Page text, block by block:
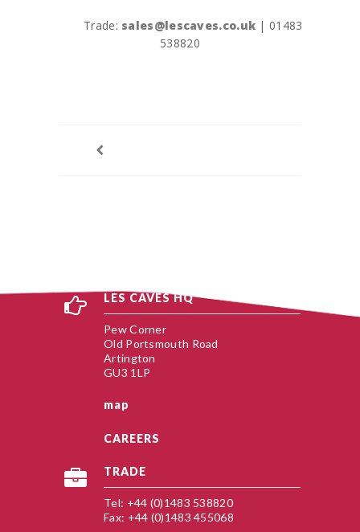
Trade: sales@lescaves.co.uk | 01483
538820
LES CAVES HQ
Pew Corner
Old Portsmouth Road
Artington
GU3 1LP
map
CAREERS
TRADE
Tel: +44 (0)1483 538820
Fax: +44 (0)1483 455068